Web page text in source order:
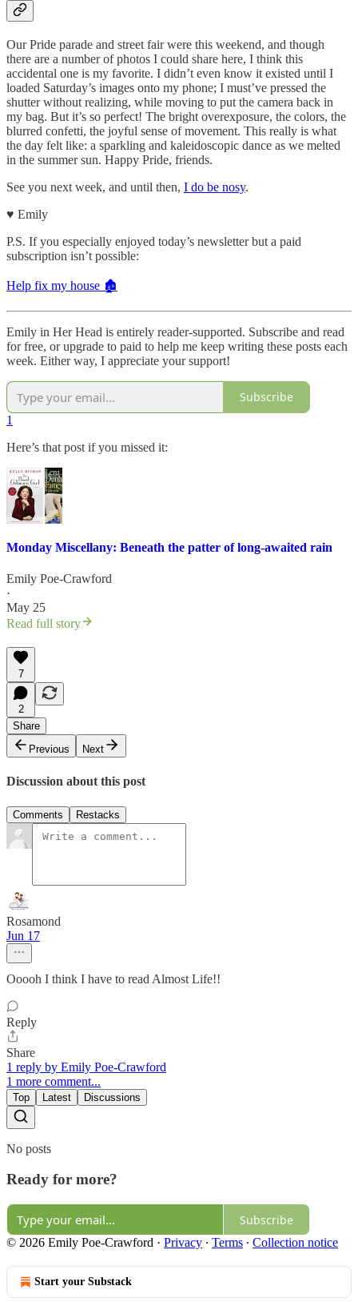
Our Pride parade and street fair were this weekend, and though
there are a number of photos I could share here, I think this
accidental one is my favorite. I didn’t even know it existed until I
loaded Saturday’s images onto my phone; I must’ve pressed the
shutter without realizing, while moving to put the camera back in
my bag. But it’s so perfect! The bright overexposure, the colors, the
blurred confetti, the joyful sense of movement. This really is what
the day felt like: a sparkling and kaleidoscopic dance as we melted
in the summer sun. Happy Pride, friends.
See you next week, and until then, I do be nosy.
♥︎ Emily
P.S. If you especially enjoyed today’s newsletter but a paid
subscription isn’t possible:
Help fix my house 🏚️
Emily in Her Head is entirely reader-supported. Subscribe and read
for free, or upgrade to paid to help me keep writing these posts each
week. Either way, I appreciate your support!
Subscribe
1
Here’s that post if you missed it:
Monday Miscellany: Beneath the patter of long-awaited rain
Emily Poe-Crawford
·
May 25
Read full story
7
2
Share
Previous
Next
Discussion about this post
Comments Restacks
Rosamond
Jun 17
Ooooh I think I have to read Almost Life!!
Reply
Share
1 reply by Emily Poe-Crawford
1 more comment...
Top Latest Discussions
No posts
Ready for more?
Subscribe
© 2026 Emily Poe-Crawford · Privacy ∙ Terms ∙ Collection notice
Start your Substack